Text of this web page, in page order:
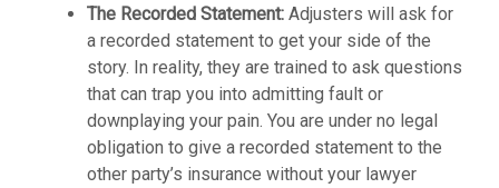
The Recorded Statement: Adjusters will ask for
a recorded statement to get your side of the
story. In reality, they are trained to ask questions
that can trap you into admitting fault or
downplaying your pain. You are under no legal
obligation to give a recorded statement to the
other party’s insurance without your lawyer